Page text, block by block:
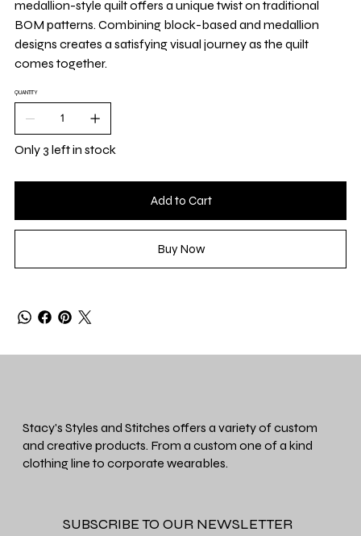
medallion-style quilt offers a unique twist on traditional
BOM patterns. Combining block-based and medallion
designs creates a satisfying visual journey as the quilt
comes together.
QUANTITY
Only 3 left in stock
Add to Cart
Buy Now
Stacy's Styles and Stitches offers a variety of custom
and creative products. From a custom one of a kind
clothing line to corporate wearables.
SUBSCRIBE TO OUR NEWSLETTER